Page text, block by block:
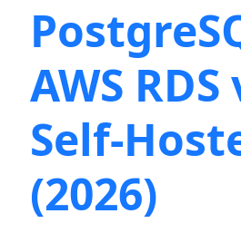
AWS
Self-
(2026)